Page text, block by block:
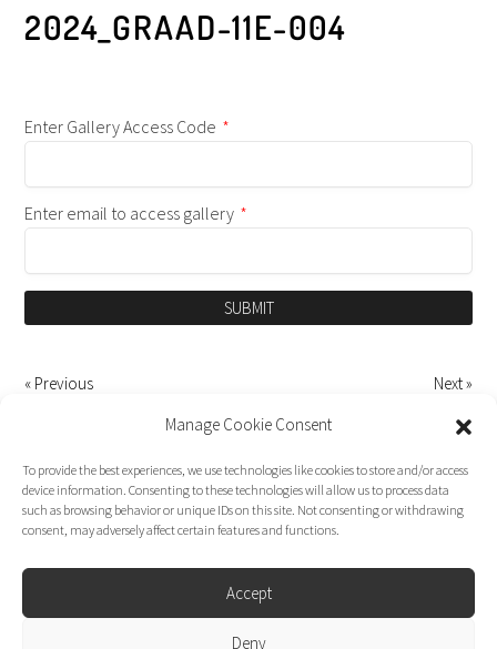
Manage Cookie Consent
To provide the best experiences, we use technologies like cookies to store and/or access
device information. Consenting to these technologies will allow us to process data
such as browsing behavior or unique IDs on this site. Not consenting or withdrawing
consent, may adversely affect certain features and functions.
Accept
Deny
2024_GRAAD-11E-004
Enter Gallery Access Code *
Enter email to access gallery *
SUBMIT
« Previous Next »
Dirk Moggee Photo | Video © 2026. Made by